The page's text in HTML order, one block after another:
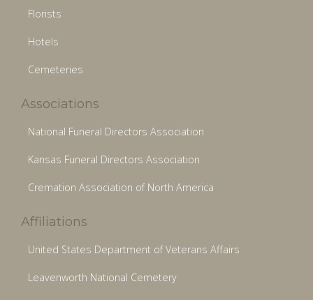
Florists
Hotels
Cemeteries
Associations
National Funeral Directors Association
Kansas Funeral Directors Association
Cremation Association of North America
Affiliations
United States Department of Veterans Affairs
Leavenworth National Cemetery